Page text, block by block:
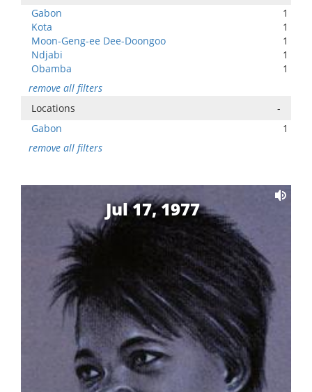
Gabon
1
Kota
1
Moon-Geng-ee Dee-Doongoo
1
Ndjabi
1
Obamba
1
remove all filters
Locations
-
Gabon
1
remove all filters
Jul 17, 1977